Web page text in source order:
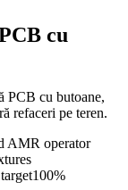
cu
PCB cu butoane,
refaceri pe teren.
AMR operator
100%